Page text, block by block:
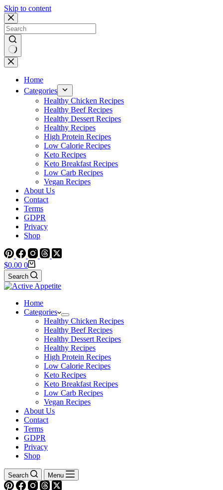
Skip to content
No
results
Home
Categories
Healthy Chicken Recipes
Healthy Beef Recipes
Healthy Dessert Recipes
Healthy Recipes
High Protein Recipes
Low Calorie Recipes
Keto Recipes
Keto Breakfast Recipes
Low Carb Recipes
Vegan Recipes
About Us
Contact
Terms
GDPR
Privacy
Shop
Shopping
cart
$0.00 0
Search
Home
Categories
Healthy Chicken Recipes
Healthy Beef Recipes
Healthy Dessert Recipes
Healthy Recipes
High Protein Recipes
Low Calorie Recipes
Keto Recipes
Keto Breakfast Recipes
Low Carb Recipes
Vegan Recipes
About Us
Contact
Terms
GDPR
Privacy
Shop
Search Menu